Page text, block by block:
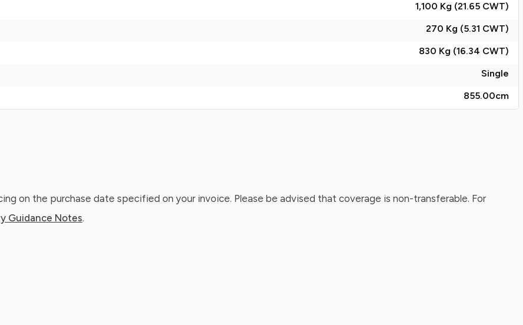
1,100 Kg (21.65 CWT)
270 Kg (5.31 CWT)
830 Kg (16.34 CWT)
Single
855.00cm
on the purchase date specified on your invoice. Please be advised that coverage is non-transferable. For
Guidance Notes.